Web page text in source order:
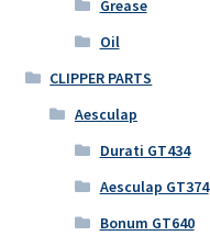
Grease
Oil
CLIPPER PARTS
Aesculap
Durati GT434
Aesculap GT374
Bonum GT640